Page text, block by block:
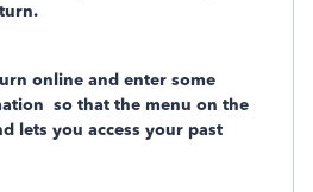
online and enter some
so that the menu on the
lets you access your past